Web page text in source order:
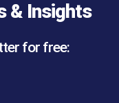
& Insights
for free: